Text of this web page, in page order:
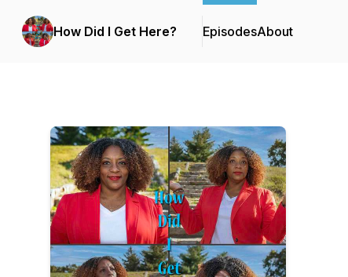
How Did I Get Here? EpisodesAbout